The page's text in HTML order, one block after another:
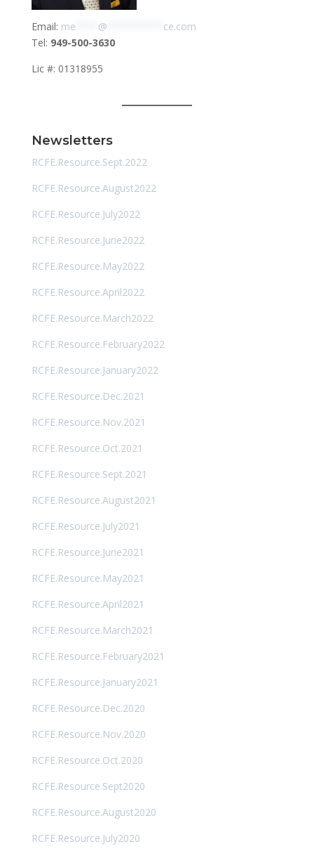
Email: me @
ce.com
Tel: 949-500-3630
Lic #: 01318955
Newsletters
RCFE.Resource.Sept.2022
RCFE.Resource.August2022
RCFE.Resource.July2022
RCFE.Resource.June2022
RCFE.Resource.May2022
RCFE.Resource.April2022
RCFE.Resource.March2022
RCFE.Resource.February2022
RCFE.Resource.January2022
RCFE.Resource.Dec.2021
RCFE.Resource.Nov.2021
RCFE.Resource.Oct.2021
RCFE.Resource.Sept.2021
RCFE.Resource.August2021
RCFE.Resource.July2021
RCFE.Resource.June2021
RCFE.Resource.May2021
RCFE.Resource.April2021
RCFE.Resource.March2021
RCFE.Resource.February2021
RCFE.Resource.January2021
RCFE.Resource.Dec.2020
RCFE.Resource.Nov.2020
RCFE.Resource.Oct.2020
RCFE.Resource.Sept2020
RCFE.Resource.August2020
RCFE.Resource.July2020